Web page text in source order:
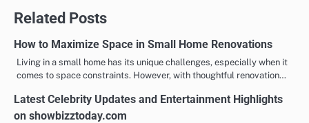
Related Posts
How to Maximize Space in Small Home Renovations
Living in a small home has its unique challenges, especially when it
comes to space constraints. However, with thoughtful renovation…
Latest Celebrity Updates and Entertainment Highlights
on showbizztoday.com